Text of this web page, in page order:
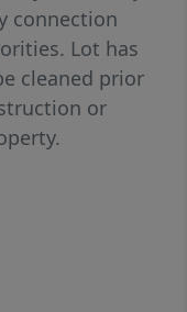
connection
Lot has
cleaned prior
or